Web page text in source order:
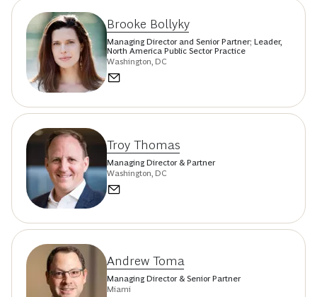
Brooke Bollyky
Managing Director and Senior Partner; Leader,
North America Public Sector Practice
Washington, DC
Troy Thomas
Managing Director & Partner
Washington, DC
Andrew Toma
Managing Director & Senior Partner
Miami